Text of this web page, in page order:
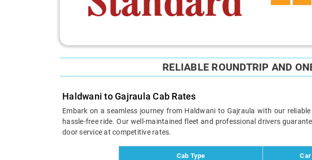
RELIABLE ROUNDTRIP AND
Haldwani to Gajraula Cab Rates
Embark on a seamless journey from Haldwani to Gajraula with our
hassle-free ride. Our well-maintained fleet and professional drivers
door service at competitive rates.
Cab Type Car